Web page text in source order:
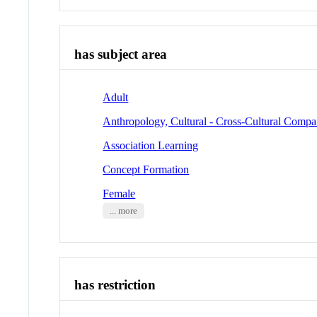
has subject area
Adult
Anthropology, Cultural - Cross-Cultural
Association Learning
Concept Formation
Female
... more
has restriction